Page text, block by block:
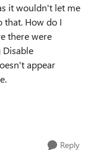
it wouldn't let me
that. How do I
there were
appear
Reply